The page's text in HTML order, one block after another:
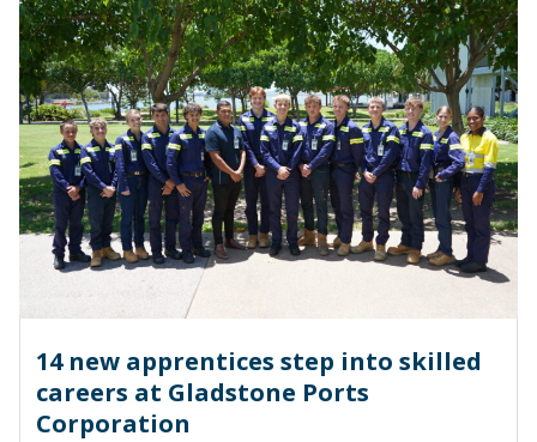
14 new apprentices step into skilled
careers at Gladstone Ports
Corporation